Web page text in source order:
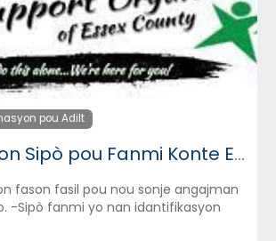
pou Adilt
Òganizasyon Sipò pou Fanmi Konte Essex (Family Support Organization of Essex County)
fason fasil pou nou sonje angajman
-Sipò fanmi yo nan idantifikasyon